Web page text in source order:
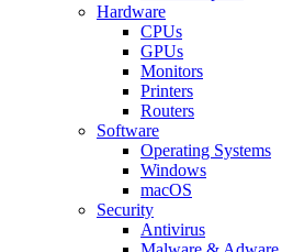
Hardware
CPUs
GPUs
Monitors
Printers
Routers
Software
Operating Systems
Windows
macOS
Security
Antivirus